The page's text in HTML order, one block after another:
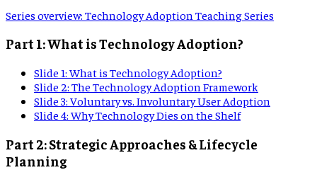
Series overview: Technology Adoption Teaching Series
Part 1: What is Technology Adoption?
Slide 1: What is Technology Adoption?
Slide 2: The Technology Adoption Framework
Slide 3: Voluntary vs. Involuntary User Adoption
Slide 4: Why Technology Dies on the Shelf
Part 2: Strategic Approaches & Lifecycle
Planning